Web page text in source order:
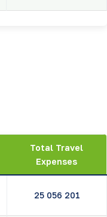
Total Travel
Expenses
25 056 201